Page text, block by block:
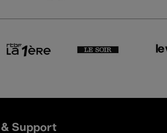
Support